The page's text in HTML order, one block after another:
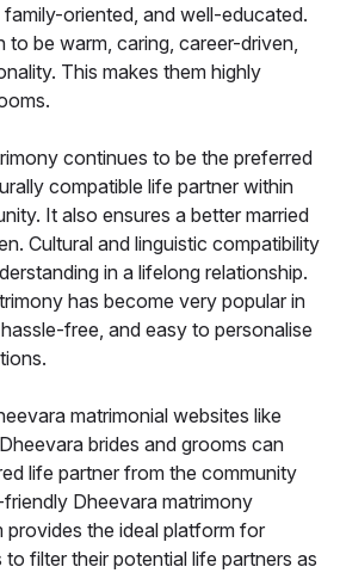
oriented, and well-educated.
to be warm, caring, career-driven,
This makes them highly
continues to be the preferred
compatible life partner within
It also ensures a better married
Cultural and linguistic compatibility
in a lifelong relationship.
has become very popular in
free, and easy to personalise
matrimonial websites like
brides and grooms can
life partner from the community
Dheevara matrimony
provides the ideal platform for
to filter their potential life partners as